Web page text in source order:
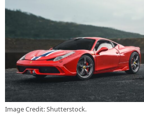
Image Credit: Shutterstock.